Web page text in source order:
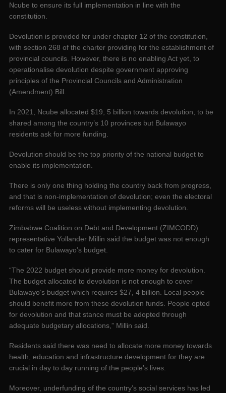
Ncube to ensure its full implementation in line with the
constitution.
Devolution is provided for under chapter 12 of the constitution,
with section 268 of the charter providing for the establishment of
provincial councils. However, there is no enabling Act yet, to
operationalise devolution despite government approving
principles of the Provincial Councils and Administration
(Amendment) Bill.
In 2021, Ncube allocated $19, 5 billion towards devolution, to be
shared among the country’s 10 provinces but Bulawayo
residents ask for more funding.
Devolution should be the top priority of the national budget to
enable its implementation.
There is only one thing holding the country back from progress,
and that is non-implementation of devolution; even the electoral
reforms will be useless without implementing devolution.
Zimbabwe Coalition on Debt and Development (ZIMCODD)
representative Yollander Millin said the budget was not enough
to cater for Bulawayo’s budget.
“The 2022 budget should provide more money for devolution.
The budget allocated to devolution is not enough to cover
Bulawayo’s budget which requires $27, 4 billion. Local people
should benefit more from these devolution funds. People opted
for devolution and that stance must be adopted through
adequate budgetary allocations,” Millin said.
Residents said there was need to allocate more money towards
health, education and infrastructure development for they are
crucial in day to day running of the people’s lives.
Moreover, underfunding of the country’s social services has led